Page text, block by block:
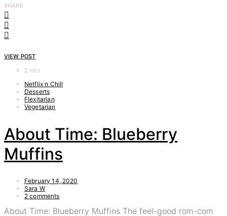
SHARE
VIEW POST
2 min
Netflix n Chill
Desserts
Flexitarian
Vegetarian
About Time: Blueberry
Muffins
February 14, 2020
Sara W
2 comments
About Time: Blueberry Muffins The feel-good rom-com